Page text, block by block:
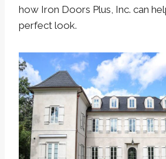
how Iron Doors Plus, Inc. can
perfect look.